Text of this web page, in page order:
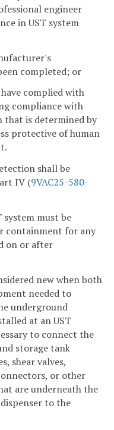
engineer
in UST system
completed; or
complied with
compliance with
that is determined by
protective of human
shall be
IV (9VAC25-580-
system must be
containment for any
on or after
new when both
needed to
underground
at an UST
to connect the
storage tank
shear valves,
or other
are underneath the
to the